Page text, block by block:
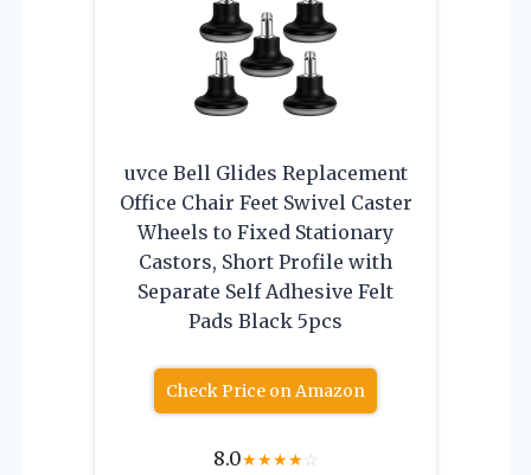
uvce Bell Glides Replacement
Office Chair Feet Swivel Caster
Wheels to Fixed Stationary
Castors, Short Profile with
Separate Self Adhesive Felt
Pads Black 5pcs
Check Price on Amazon
8.0★★★★☆